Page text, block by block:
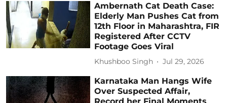
Ambernath Cat Death Case:
Elderly Man Pushes Cat from
12th Floor in Maharashtra, FIR
Registered After CCTV
Footage Goes Viral
Khushboo Singh Jul 29, 2026
Karnataka Man Hangs Wife
Over Suspected Affair,
Record her Final Moments